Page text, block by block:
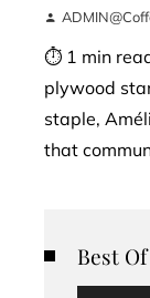
⏱ 1 min
plywood
staple,
that
Best